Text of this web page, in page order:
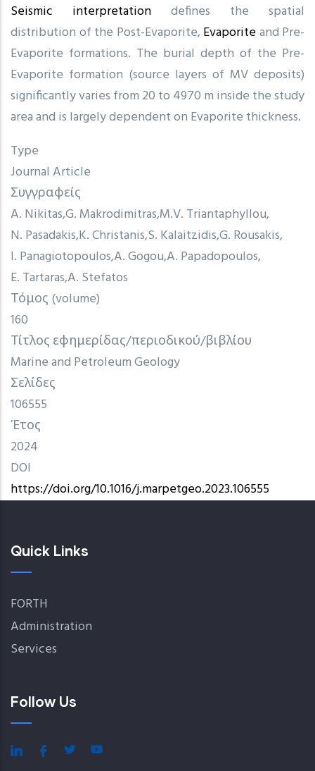
Seismic interpretation defines the spatial
distribution of the Post-Evaporite, Evaporiteand Pre-
Evaporite formations. The burial depth of the Pre-
Evaporite formation (source layers of MV deposits)
significantly varies from 20 to 4970 m inside the study
area and is largely dependent on Evaporite thickness.
Type
Journal Article
Συγγραφείς
A. NikitasG. Makrodimitras M.V. Triantaphyllou
N. Pasadakis K. Christanis S. KalaitzidisG. Rousakis
I. PanagiotopoulosA. GogouA. Papadopoulos
E. TartarasA. Stefatos
Τόμος (volume)
160
Τίτλος εφημερίδας/περιοδικού/βιβλίου
Marine and Petroleum Geology
Σελίδες
106555
Έτος
2024
DOI
https://doi.org/10.1016/j.marpetgeo.2023.106555
Quick Links
FORTH
Administration
Services
Follow Us